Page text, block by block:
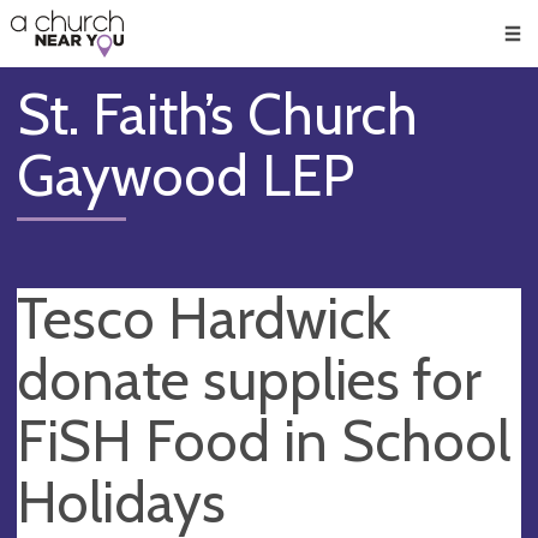
👏
😇
❤️
🥧
👋
St. Faith’s Church
Gaywood LEP
Tesco Hardwick
donate supplies for
FiSH Food in School
Holidays